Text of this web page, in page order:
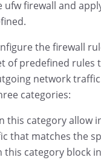
ufw firewall and
the firewall
of predefined rules
network
categories:
this category allow
that matches the
this category block